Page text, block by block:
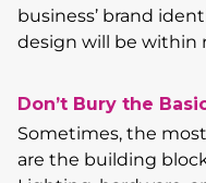
business’ brand
design will be within
Don’t Bury the
Sometimes, the
are the building